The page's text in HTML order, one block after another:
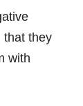
that they
with